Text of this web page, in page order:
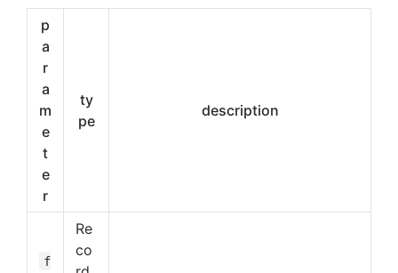
p
a
r
a
m
e
t
e
r
ty
pe
description
f
Re
co